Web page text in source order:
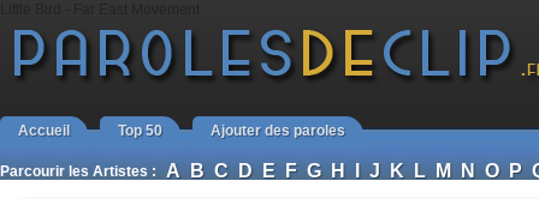
Accueil Top 50 Ajouter des paroles
Parcourir les Artistes : A B C D E F G H I J K L M N O P